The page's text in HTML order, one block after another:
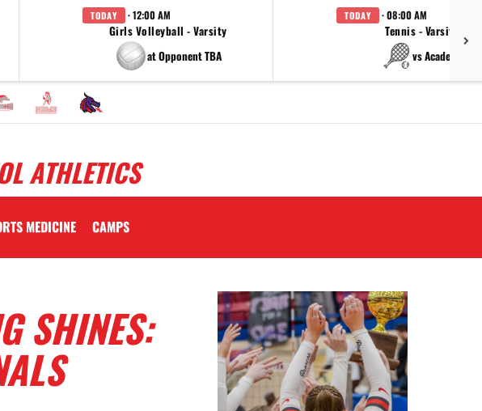
TODAY · 12:00 AM
Girls Volleyball - Varsity
at Opponent TBA
TODAY · 08:00 AM
Tennis - Varsity
vs Academy
ATHLETICS
MEDICINE CAMPS
SHINES: